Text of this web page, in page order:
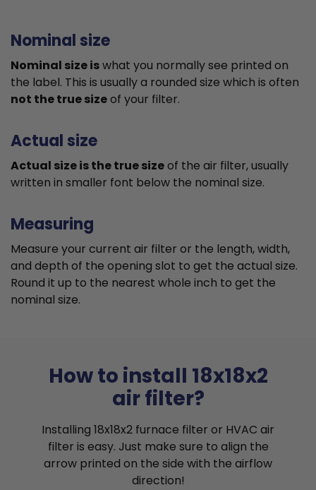
Nominal size
Nominal size iswhat you normally see printed on
the label. This is usually a rounded size which is often
not the true sizeof your filter.
Actual size
Actual size is the true sizeof the air filter, usually
written in smaller font below the nominal size.
Measuring
Measure your current air filter or the length, width,
and depth of the opening slot to get the actual size.
Round it up to the nearest whole inch to get the
nominal size.
How to install 18x18x2
air filter?
Installing 18x18x2 furnace filter or HVAC air
filter is easy. Just make sure to align the
arrow printed on the side with the airflow
direction!